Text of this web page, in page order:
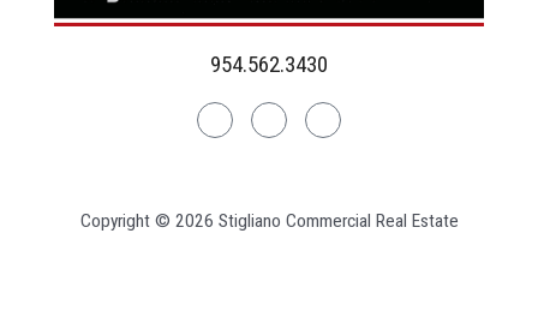
954.562.3430
LinkedinFacebookInstagram
Copyright © 2026 Stigliano Commercial Real Estate